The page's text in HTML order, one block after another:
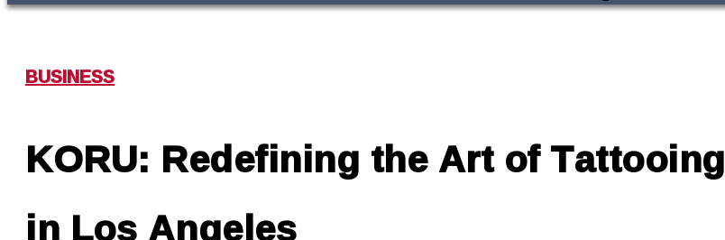
BUSINESS
KORU: Redefining the Art of Tattooing